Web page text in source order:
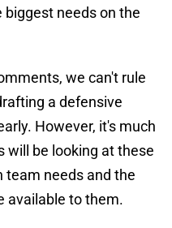
needs on the
we can't rule
a defensive
However, it's much
will be looking at these
team needs and the
available to them.